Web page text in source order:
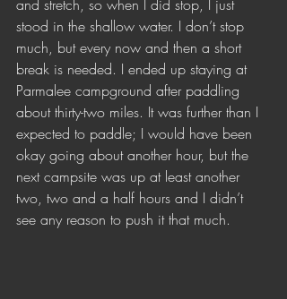
and stretch, so when I did stop, I just
stood in the shallow water. I don’t stop
much, but every now and then a short
break is needed. I ended up staying at
Parmalee campground after paddling
about thirty-two miles. It was further than I
expected to paddle; I would have been
okay going about another hour, but the
next campsite was up at least another
two, two and a half hours and I didn’t
see any reason to push it that much.